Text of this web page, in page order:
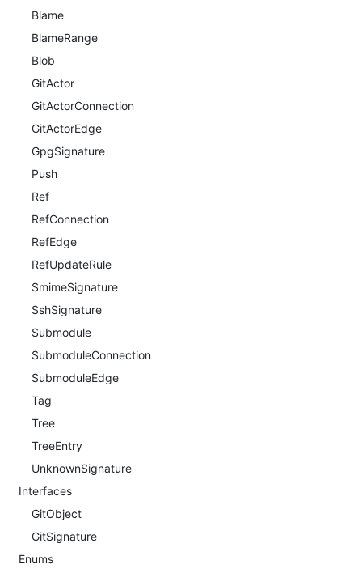
Blame
BlameRange
Blob
GitActor
GitActorConnection
GitActorEdge
GpgSignature
Push
Ref
RefConnection
RefEdge
RefUpdateRule
SmimeSignature
SshSignature
Submodule
SubmoduleConnection
SubmoduleEdge
Tag
Tree
TreeEntry
UnknownSignature
Interfaces
GitObject
GitSignature
Enums